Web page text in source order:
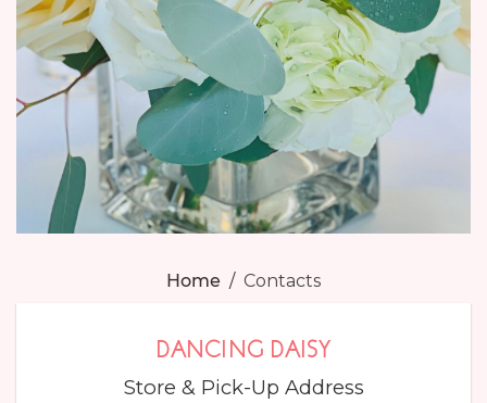
Home Contacts
DANCING DAISY
Store & Pick-Up Address